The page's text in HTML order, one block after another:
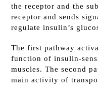
the receptor and the
receptor and sends
regulate insulin’s
The first pathway
function of insulin-
muscles. The second
main activity of